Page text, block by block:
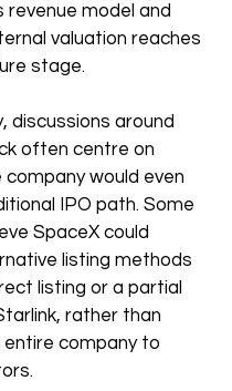
revenue model and
valuation reaches
stage.
discussions around
often centre on
would even
IPO path. Some
SpaceX could
listing methods
listing or a partial
rather than
company to